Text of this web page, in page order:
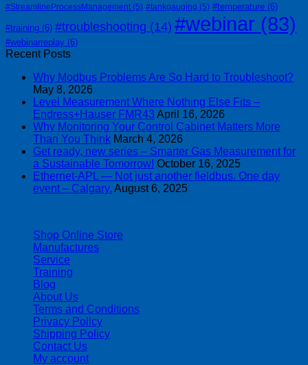
#StreamlineProcessManagement (5) #tankgauging (5) #temperature (6)
#training (6) #troubleshooting (14) #webinar (83)
#webinarreplay (6)
Recent Posts
Why Modbus Problems Are So Hard to Troubleshoot?
May 8, 2026
Level Measurement Where Nothing Else Fits –
Endress+Hauser FMR43 April 16, 2026
Why Monitoring Your Control Cabinet Matters More
Than You Think March 4, 2026
Get ready, new series – Smarter Gas Measurement for
a Sustainable Tomorrow! October 16, 2025
Ethernet-APL — Not just another fieldbus. One day
event – Calgary. August 6, 2025
Shop Online Store
Manufactures
Service
Training
Blog
About Us
Terms and Conditions
Privacy Policy
Shipping Policy
Contact Us
My account